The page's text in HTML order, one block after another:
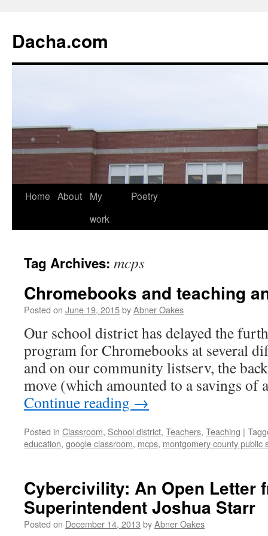
Dacha.com
Home About
My
work
Poetry
Tag Archives: mcps
Chromebooks and teaching
Posted on June 19, 2015byAbner Oakes
Our school district has delayed the
program for Chromebooks at several
and on our community listserv, the
move (which amounted to a savings
Continue reading →
Posted in Classroom, School district, Teachers, Teaching |
education, google classroom, mcps, montgomery county public
Cybercivility: An Open Letter
Superintendent Joshua Starr
Posted on December 14, 2013 byAbner Oakes